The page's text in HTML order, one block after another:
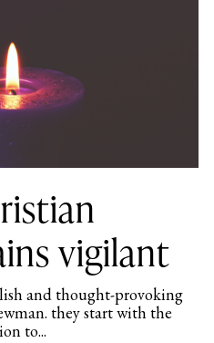
vigilant
and thought-provoking
they start with the
to...